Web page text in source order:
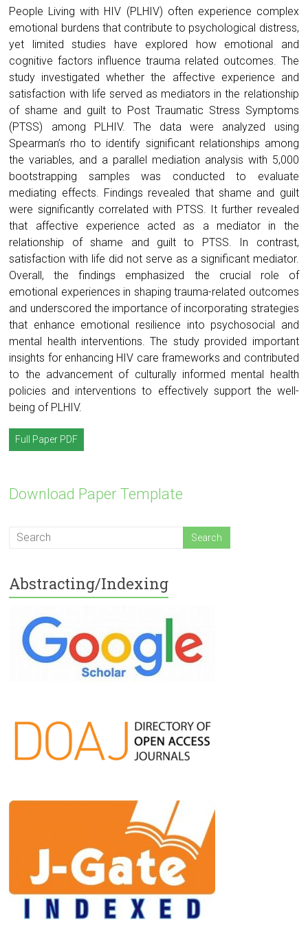
People Living with HIV (PLHIV) often experience complex
emotional burdens that contribute to psychological distress,
yet limited studies have explored how emotional and
cognitive factors influence trauma related outcomes. The
study investigated whether the affective experience and
satisfaction with life served as mediators in the relationship
of shame and guilt to Post Traumatic Stress Symptoms
(PTSS) among PLHIV. The data were analyzed using
Spearman’s rho to identify significant relationships among
the variables, and a parallel mediation analysis with 5,000
bootstrapping samples was conducted to evaluate
mediating effects. Findings revealed that shame and guilt
were significantly correlated with PTSS. It further revealed
that affective experience acted as a mediator in the
relationship of shame and guilt to PTSS. In contrast,
satisfaction with life did not serve as a significant mediator.
Overall, the findings emphasized the crucial role of
emotional experiences in shaping trauma-related outcomes
and underscored the importance of incorporating strategies
that enhance emotional resilience into psychosocial and
mental health interventions. The study provided important
insights for enhancing HIV care frameworks and contributed
to the advancement of culturally informed mental health
policies and interventions to effectively support the well-
being of PLHIV.
Full Paper PDF
Download Paper Template
Abstracting/Indexing